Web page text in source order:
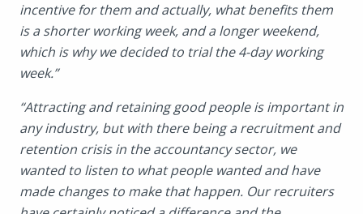
incentive for them and actually, what benefits them
is a shorter working week, and a longer weekend,
which is why we decided to trial the 4-day working
week.”
“Attracting and retaining good people is important in
any industry, but with there being a recruitment and
retention crisis in the accountancy sector, we
wanted to listen to what people wanted and have
made changes to make that happen. Our recruiters